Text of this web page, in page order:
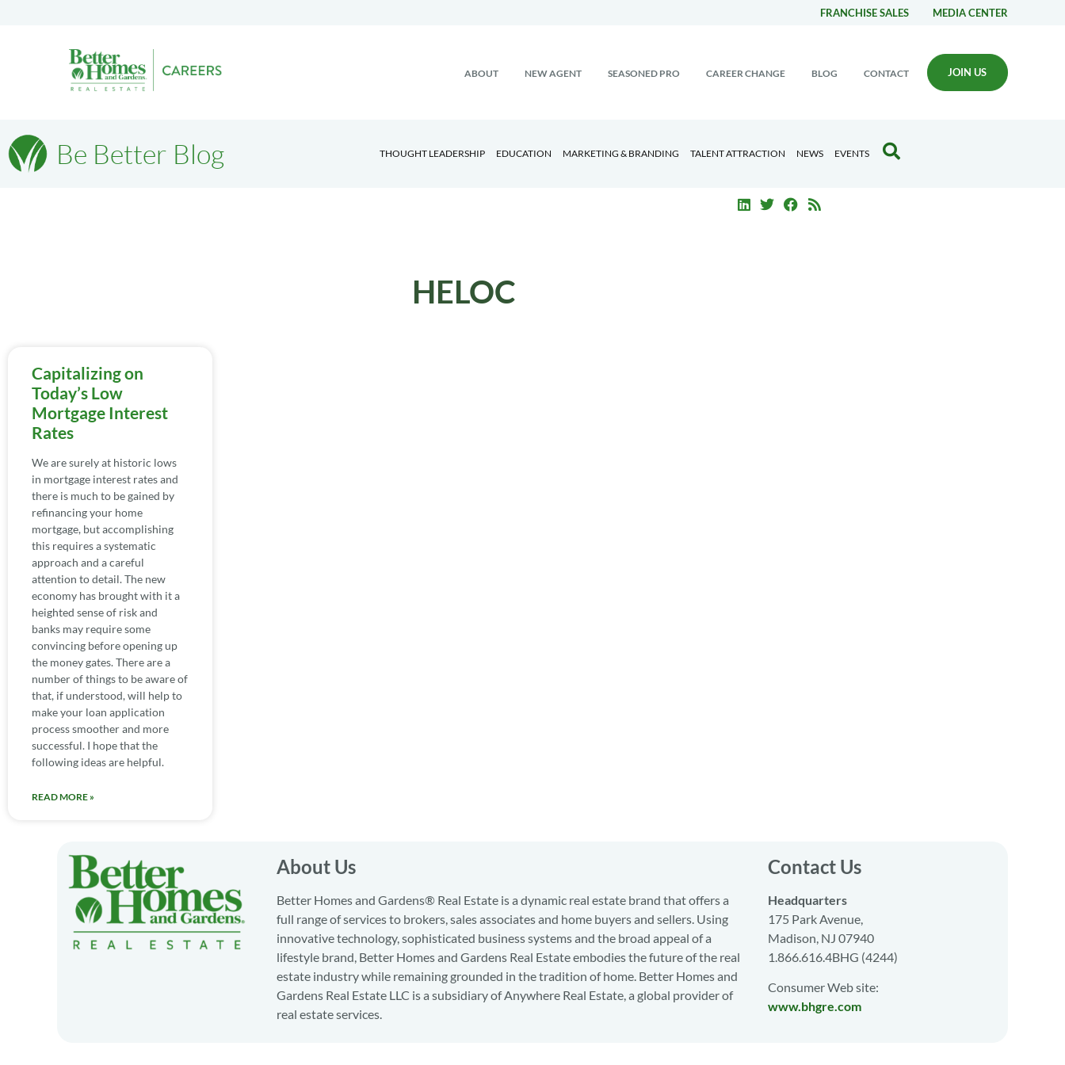
FRANCHISE SALES MEDIA CENTER
ABOUT NEW AGENT SEASONED PRO CAREER CHANGE BLOG CONTACT JOIN US
Be Better Blog THOUGHT LEADERSHIP EDUCATION MARKETING & BRANDING TALENT ATTRACTION NEWS EVENTS
HELOC
Capitalizing on
Today’s Low
Mortgage Interest
Rates
We are surely at historic lows
in mortgage interest rates and
there is much to be gained by
refinancing your home
mortgage, but accomplishing
this requires a systematic
approach and a careful
attention to detail. The new
economy has brought with it a
heighted sense of risk and
banks may require some
convincing before opening up
the money gates. There are a
number of things to be aware of
that, if understood, will help to
make your loan application
process smoother and more
successful. I hope that the
following ideas are helpful.
READ MORE »
About Us
Better Homes and Gardens® Real Estate is a dynamic real estate brand that offers a
full range of services to brokers, sales associates and home buyers and sellers. Using
innovative technology, sophisticated business systems and the broad appeal of a
lifestyle brand, Better Homes and Gardens Real Estate embodies the future of the real
estate industry while remaining grounded in the tradition of home. Better Homes and
Gardens Real Estate LLC is a subsidiary of Anywhere Real Estate, a global provider of
real estate services.
Contact Us
Headquarters
175 Park Avenue,
Madison, NJ 07940
1.866.616.4BHG (4244)
Consumer Web site:
www.bhgre.com